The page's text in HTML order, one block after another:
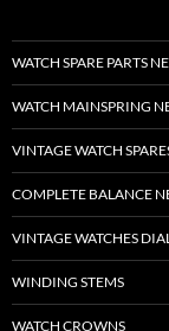
WATCH SPARE PARTS
WATCH MAINSPRING
VINTAGE WATCH
COMPLETE BALANCE
VINTAGE WATCHES
WINDING STEMS
WATCH CROWNS